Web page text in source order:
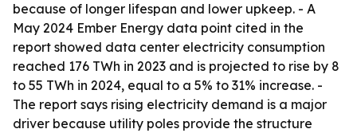
because of longer lifespan and lower upkeep. - A
May 2024 Ember Energy data point cited in the
report showed data center electricity consumption
reached 176 TWh in 2023 and is projected to rise by 8
to 55 TWh in 2024, equal to a 5% to 31% increase. -
The report says rising electricity demand is a major
driver because utility poles provide the structure